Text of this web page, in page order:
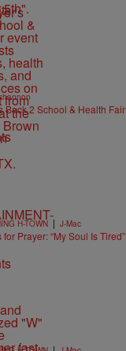
Back 2 School & Health Fair
H-TOWN | J-Mac
for Prayer: “My Soul Is Tired”